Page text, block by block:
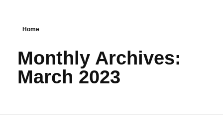
Home
Monthly Archives:
March 2023